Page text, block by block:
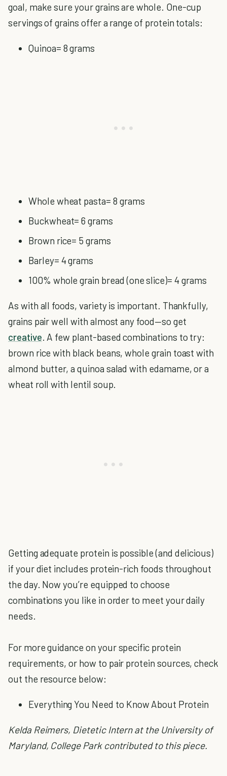
goal, make sure your grains are whole. One-cup
servings of grains offer a range of protein totals:
Quinoa= 8 grams
Whole wheat pasta= 8 grams
Buckwheat= 6 grams
Brown rice= 5 grams
Barley= 4 grams
100% whole grain bread (one slice)= 4 grams
As with all foods, variety is important. Thankfully,
grains pair well with almost any food—so get
creative. A few plant-based combinations to try:
brown rice with black beans, whole grain toast with
almond butter, a quinoa salad with edamame, or a
wheat roll with lentil soup.
Getting adequate protein is possible (and delicious)
if your diet includes protein-rich foods throughout
the day. Now you’re equipped to choose
combinations you like in order to meet your daily
needs.
For more guidance on your specific protein
requirements, or how to pair protein sources, check
out the resource below:
Everything You Need to Know About Protein
Kelda Reimers, Dietetic Intern at the University of
Maryland, College Park contributed to this piece.